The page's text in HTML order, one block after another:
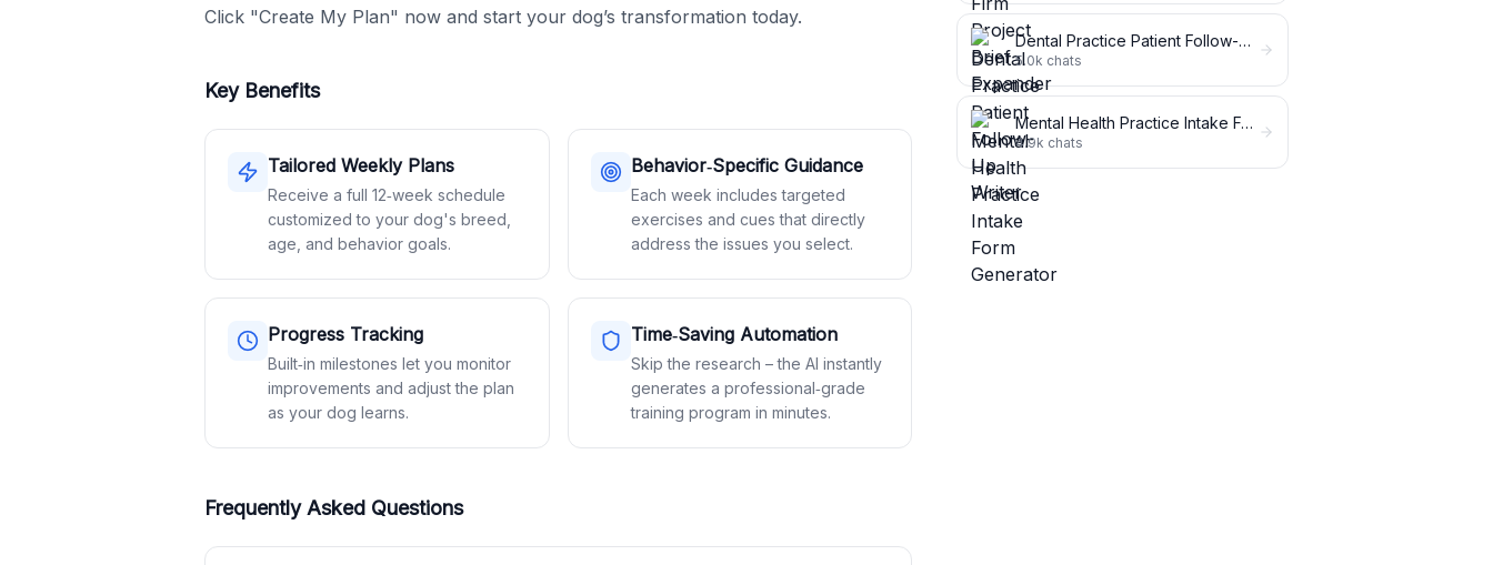
Click "Create My Plan" now and start your dog’s transformation today.
Key Benefits
Tailored Weekly Plans
Receive a full 12‑week schedule
customized to your dog's breed,
age, and behavior goals.
Behavior‑Specific Guidance
Each week includes targeted
exercises and cues that directly
address the issues you select.
Progress Tracking
Built‑in milestones let you monitor
improvements and adjust the plan
as your dog learns.
Time‑Saving Automation
Skip the research – the AI instantly
generates a professional‑grade
training program in minutes.
Frequently Asked Questions
Dental Practice Patient Follow-Up Writer
5.0k chats
Mental Health Practice Intake Form Generator
4.9k chats